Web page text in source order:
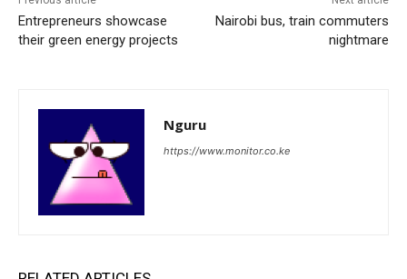
Entrepreneurs showcase
their green energy projects
Nairobi bus, train commuters
nightmare
Nguru
https://www.monitor.co.ke